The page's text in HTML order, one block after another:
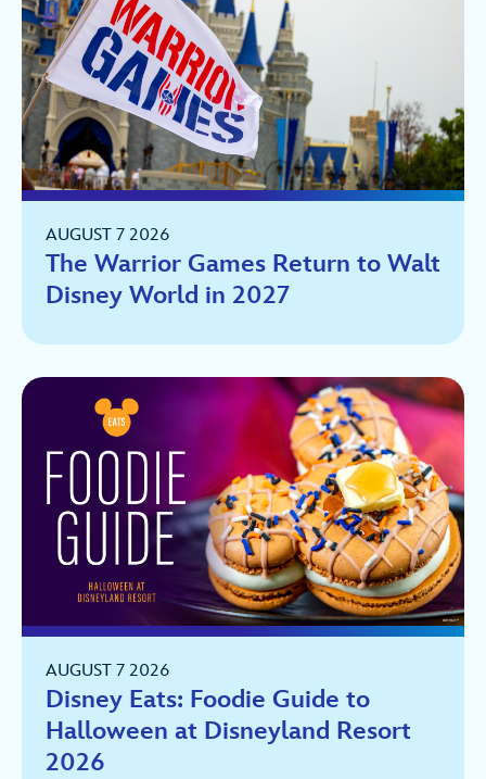
AUGUST 7 2026
The Warrior Games Return to Walt
Disney World in 2027
AUGUST 7 2026
Disney Eats: Foodie Guide to
Halloween at Disneyland Resort
2026